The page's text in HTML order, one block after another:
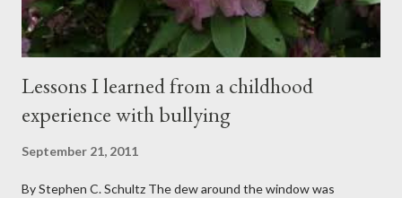
sensi...
Lessons I learned from a childhood
experience with bullying
September 21, 2011
By Stephen C. Schultz The dew around the window was